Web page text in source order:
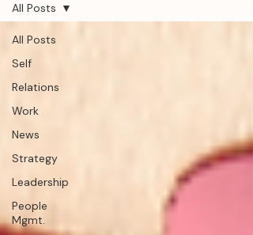
All Posts
Self
Relations
Work
News
Strategy
Leadership
People
Mgmt.
All Posts